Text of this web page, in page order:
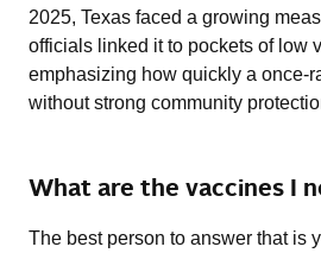
2025, Texas faced a growing
officials linked it to pockets of low
emphasizing how quickly a once-
without strong community
What are the vaccines I
The best person to answer that is